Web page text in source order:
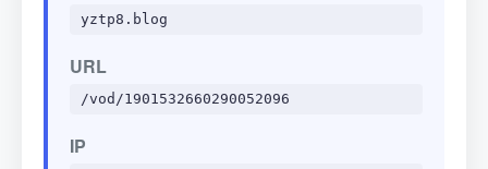
yztp8.blog
URL
/vod/1901532660290052096
IP